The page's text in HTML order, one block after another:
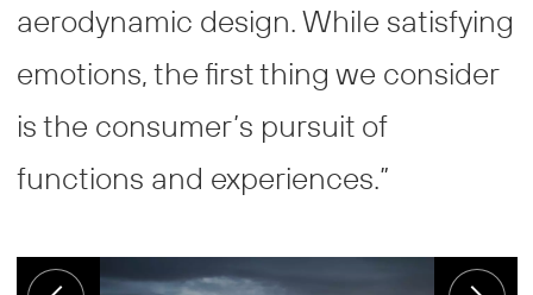
aerodynamic design. While satisfying
emotions, the first thing we consider
is the consumer’s pursuit of
functions and experiences.”